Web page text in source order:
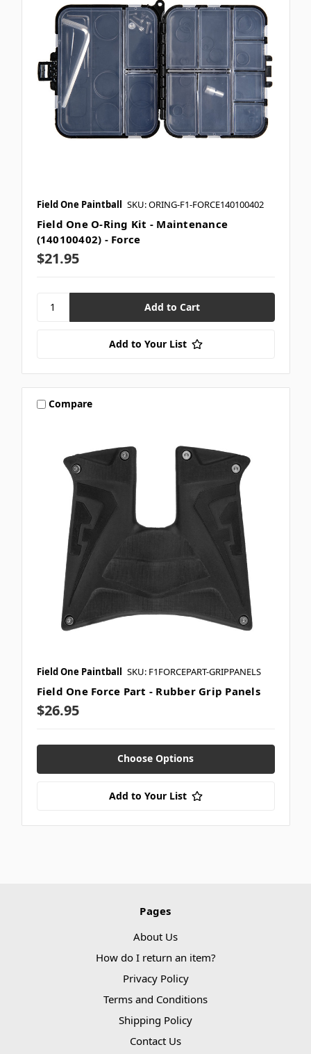
Field One Paintball SKU: ORING-F1-FORCE140100402
Field One O-Ring Kit - Maintenance
(140100402) - Force
$21.95
Add to Your List
Compare
Field One Paintball SKU: F1FORCEPART-GRIPPANELS
Field One Force Part - Rubber Grip Panels
$26.95
Choose Options
Add to Your List
Pages
About Us
How do I return an item?
Privacy Policy
Terms and Conditions
Shipping Policy
Contact Us